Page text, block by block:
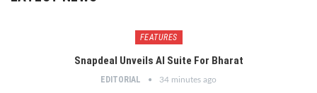
FEATURES
Snapdeal Unveils AI Suite For Bharat
EDITORIAL 34 minutes ago